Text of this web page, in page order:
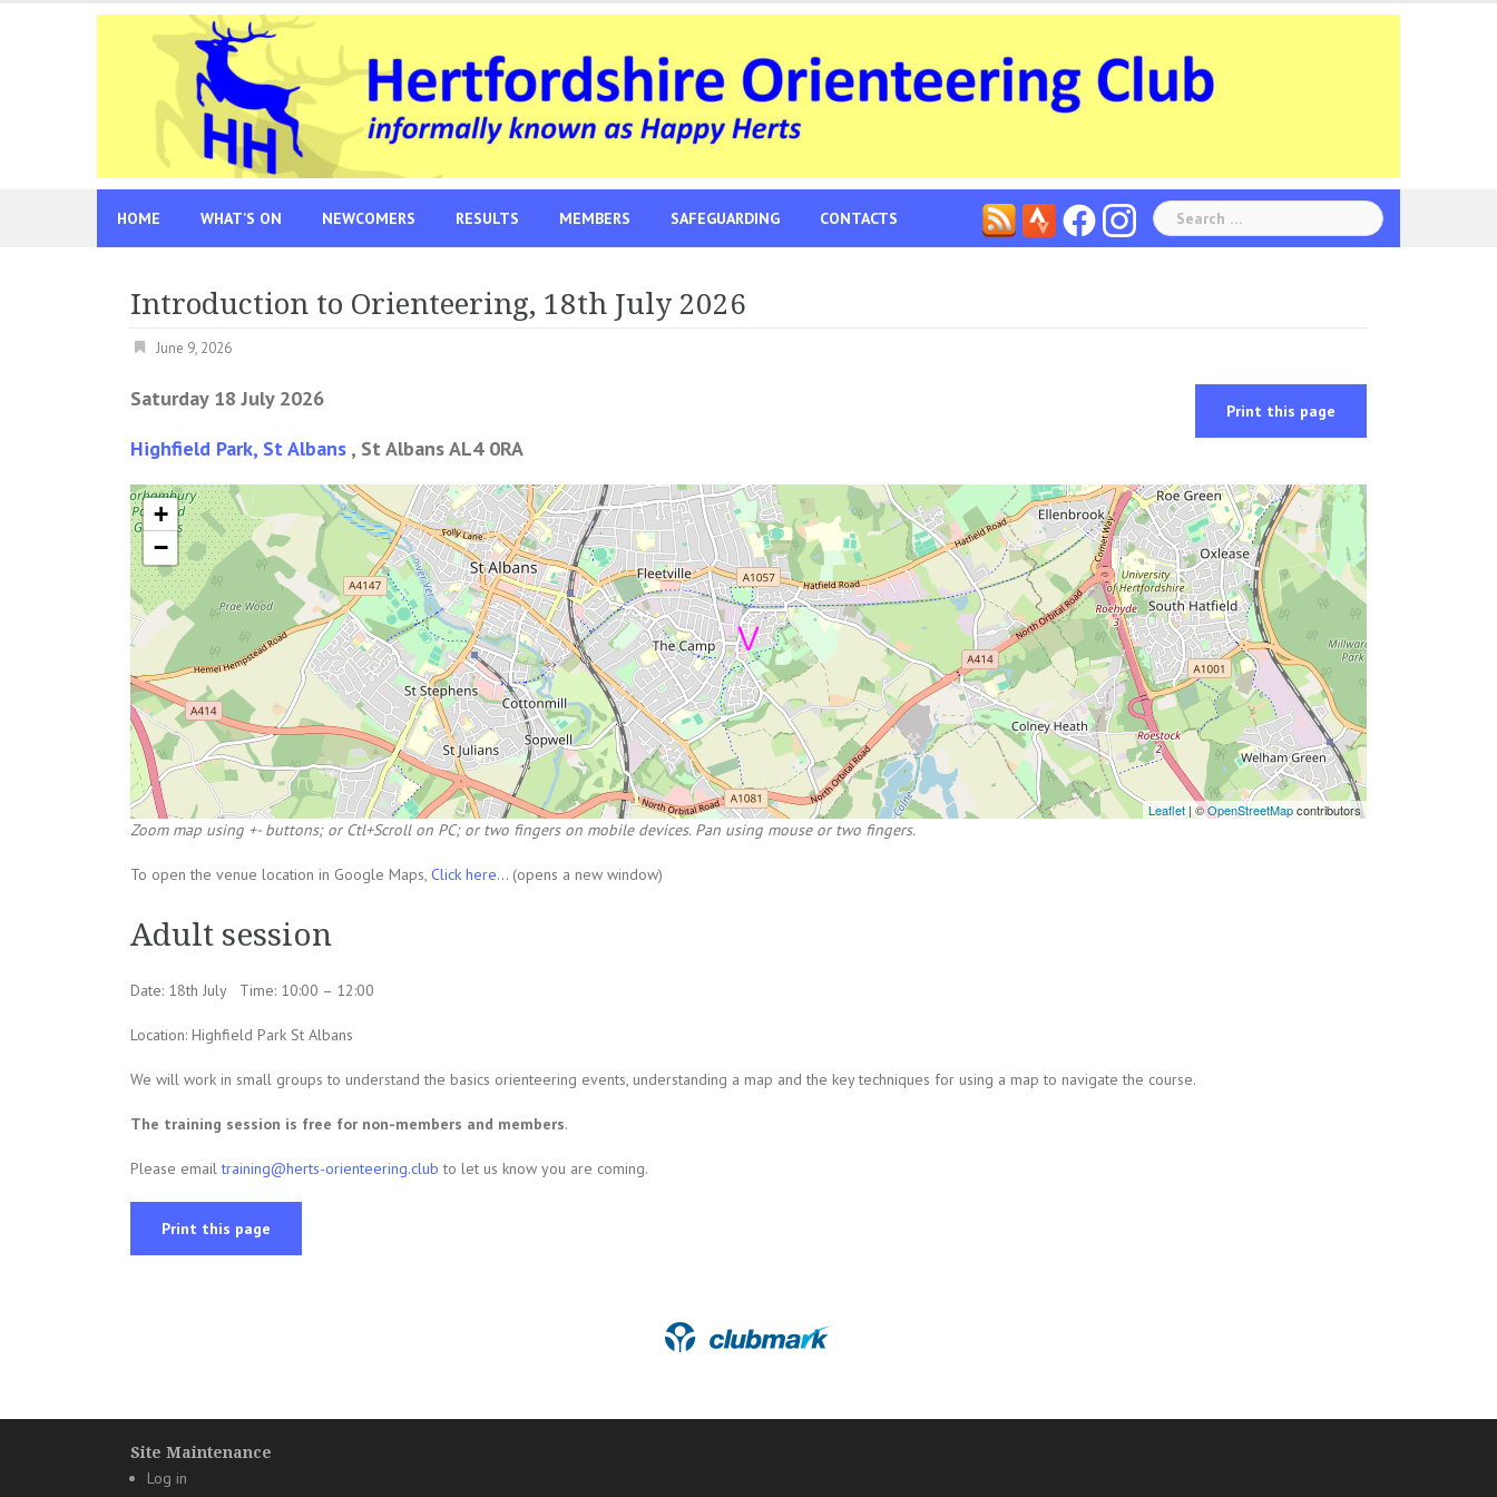
HOME WHAT’S ON NEWCOMERS RESULTS MEMBERS SAFEGUARDING CONTACTS
Search
for:
Introduction to Orienteering, 18th July 2026
June 9, 2026
Saturday 18 July 2026 Print this page
Highfield Park, St Albans , St Albans AL4 0RA
+
−
Leaflet | ©OpenStreetMapcontributors
Zoom map using +- buttons; or Ctl+Scroll on PC; or two fingers on mobile devices. Pan using mouse or two fingers.
To open the venue location in Google Maps, Click here... (opens a new window)
Adult session
Date: 18th July Time: 10:00 – 12:00
Location: Highfield Park St Albans
We will work in small groups to understand the basics orienteering events, understanding a map and the key techniques for using a map to navigate the course.
The training session is free for non-members and members.
Please emailtraining@herts-orienteering.club to let us know you are coming.
Print this page
Site Maintenance
Log in